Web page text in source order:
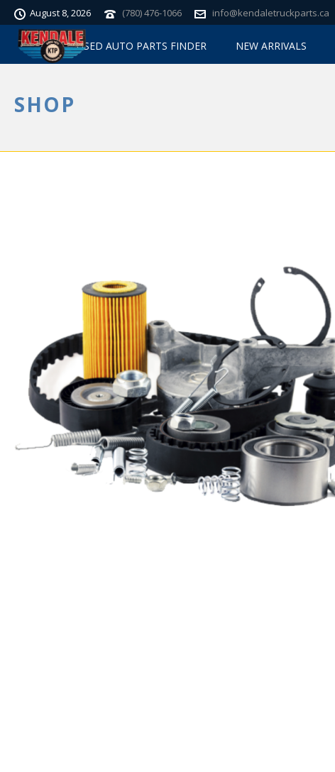
August 8, 2026 (780) 476-1066 info@kendaletruckparts.ca
USED AUTO PARTS FINDER NEW ARRIVALS
SHOP